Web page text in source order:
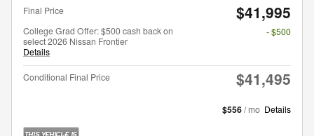
Final Price $41,995
College Grad Offer: $500 cash back on
select 2026 Nissan Frontier
Details
- $500
Conditional Final Price $41,495
$556/ mo Details